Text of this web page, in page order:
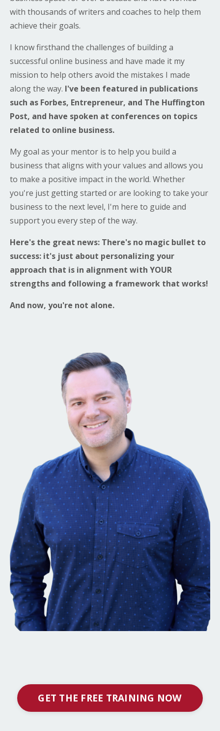
with thousands of writers and coaches to help them
achieve their goals.
I know firsthand the challenges of building a
successful online business and have made it my
mission to help others avoid the mistakes I made
along the way. I've been featured in publications
such as Forbes, Entrepreneur, and The Huffington
Post, and have spoken at conferences on topics
related to online business.
My goal as your mentor is to help you build a
business that aligns with your values and allows you
to make a positive impact in the world. Whether
you're just getting started or are looking to take your
business to the next level, I'm here to guide and
support you every step of the way.
Here's the great news: There's no magic bullet to
success: it's just about personalizing your
approach that is in alignment with YOUR
strengths and following a framework that works!
And now, you're not alone.
GET THE FREE TRAINING NOW